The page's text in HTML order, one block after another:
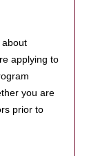
about
applying to
you are
prior to